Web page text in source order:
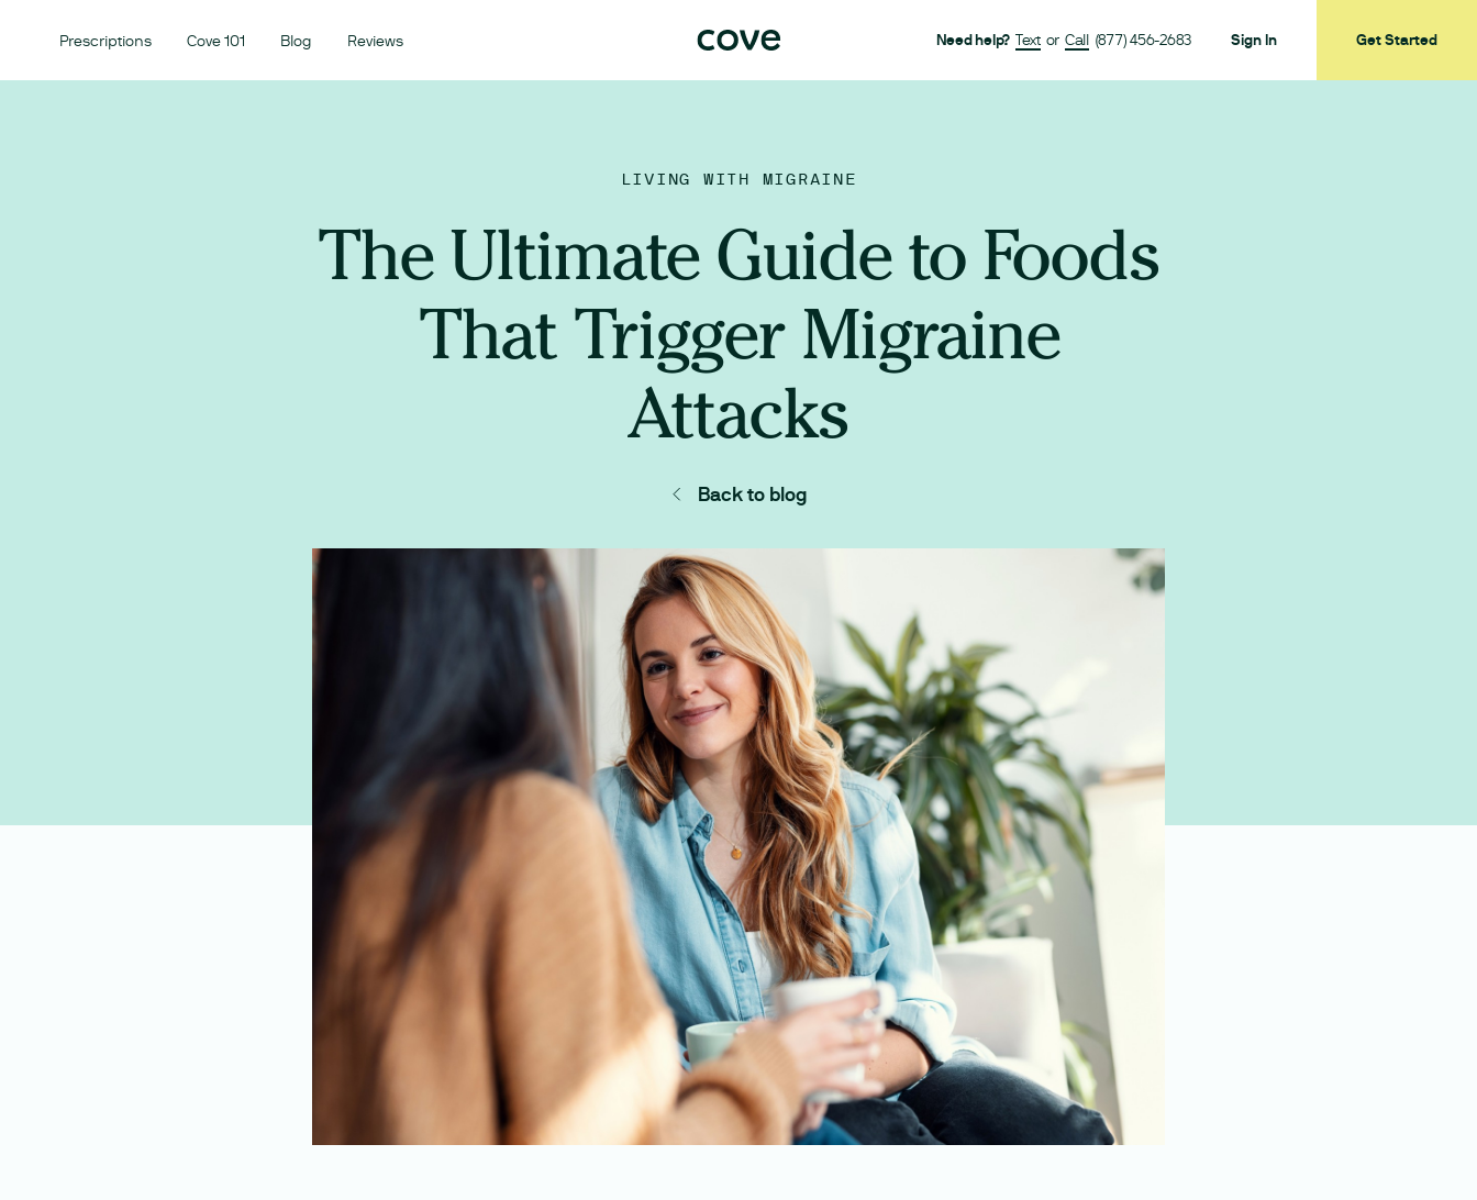
Prescriptions Cove 101 Blog Reviews Need help? Text or Call (877) 456-2683 Sign In Get Started
LIVING WITH MIGRAINE
The Ultimate Guide to Foods
That Trigger Migraine
Attacks
Back to blog